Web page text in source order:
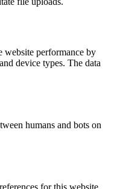
website performance by
device types. The data
humans and bots on
for this website.